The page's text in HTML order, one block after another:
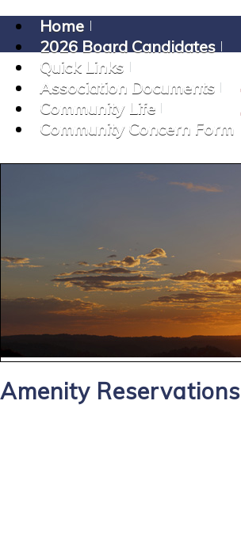
Home
2026 Board Candidates
Quick Links
Association Documents
Community Life
Community Concern Form
Amenity Reservations